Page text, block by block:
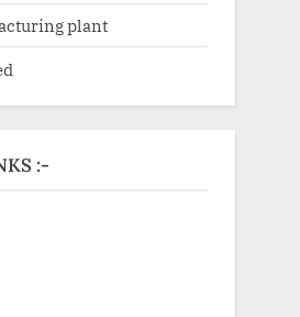
plant
:-